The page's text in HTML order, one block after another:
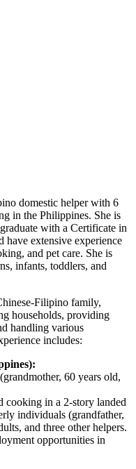
domestic helper with 6
in the Philippines. She is
with a Certificate in
extensive experience
and pet care. She is
infants, toddlers, and
Filipino family,
households, providing
handling various
includes:
60 years old,
cooking in a 2-story landed
individuals (grandfather,
and three other helpers.
opportunities in